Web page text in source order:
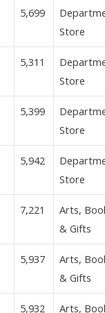
5,699
Store
5,311
Store
5,399
Store
5,942
Store
7,221
Arts,
& Gifts
5,937
Arts,
& Gifts
5,932 Arts,